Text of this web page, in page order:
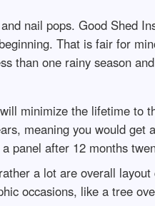
nail pops. Good Shed
That is fair for
than one rainy season
minimize the lifetime to
meaning you would get
panel after 12 months
a lot are overall
occasions, like a tree